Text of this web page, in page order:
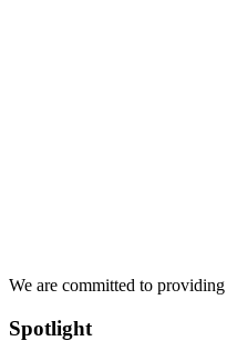
We are committed to
Spotlight